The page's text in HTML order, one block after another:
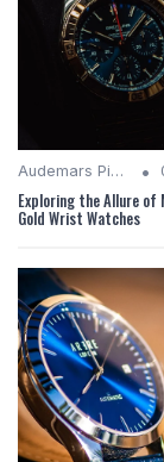
Audemars Piguet Analysis •
Exploring the Allure of
Gold Wrist Watches